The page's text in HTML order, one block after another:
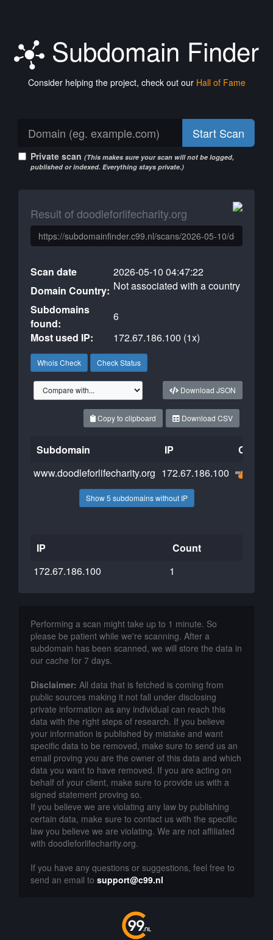
Subdomain Finder
Consider helping the project, check out our Hall of Fame
Start Scan
Private scan (This makes sure your scan will not be logged,
published or indexed. Everything stays private.)
Result of doodleforlifecharity.org
Scan date
2026-05-10 04:47:22
Domain Country: Not associated with a country
Subdomains
found:
6
Most used IP:
172.67.186.100 (1x)
Whois Check Check Status
Download JSON
Download CSV
Copy to clipboard
Subdomain IP
www.doodleforlifecharity.org 172.67.186.100
Show 5 subdomains without IP
IP
Count
172.67.186.100
1
Performing a scan might take up to 1 minute. So
please be patient while we're scanning. After a
subdomain has been scanned, we will store the data in
our cache for 7 days.
Disclaimer: All data that is fetched is coming from
public sources making it not fall under disclosing
private information as any individual can reach this
data with the right steps of research. If you believe
your information is published by mistake and want
specific data to be removed, make sure to send us an
email proving you are the owner of this data and which
data you want to have removed. If you are acting on
behalf of your client, make sure to provide us with a
signed statement proving so.
If you believe we are violating any law by publishing
certain data, make sure to contact us with the specific
law you believe we are violating. We are not affiliated
with doodleforlifecharity.org.
If you have any questions or suggestions, feel free to
send an email to support@c99.nl